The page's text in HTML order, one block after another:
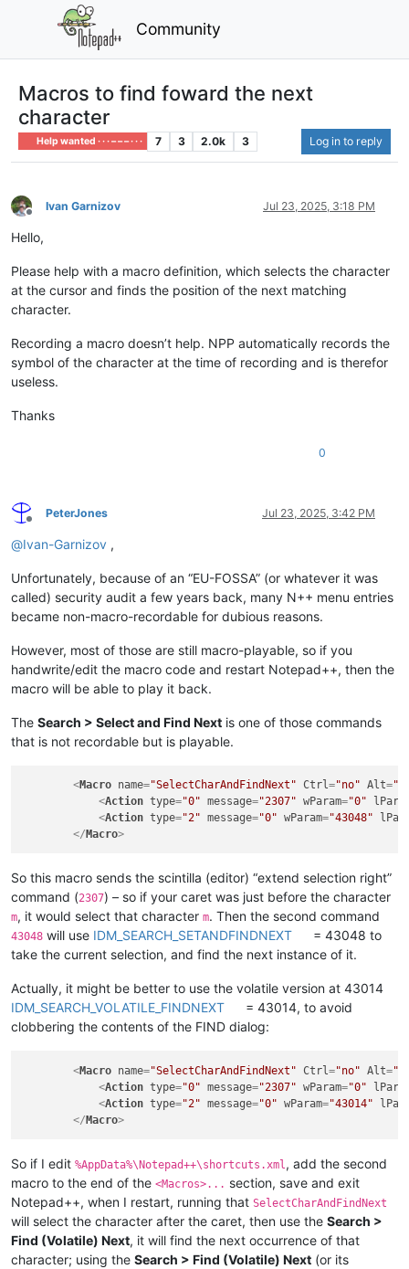
Community
Macros to find foward the next
character
Help wanted · · · – – – · · · 7 3 2.0k 3 Log in to reply
Offline
Ivan Garnizov Jul 23, 2025, 3:18 PM
Hello,
Please help with a macro definition, which selects the character
at the cursor and finds the position of the next matching
character.
Recording a macro doesn’t help. NPP automatically records the
symbol of the character at the time of recording and is therefor
useless.
Thanks
0
Offline
PeterJones Jul 23, 2025, 3:42 PM
@Ivan-Garnizov ,
Unfortunately, because of an “EU-FOSSA” (or whatever it was
called) security audit a few years back, many N++ menu entries
became non-macro-recordable for dubious reasons.
However, most of those are still macro-playable, so if you
handwrite/edit the macro code and restart Notepad++, then the
macro will be able to play it back.
The Search > Select and Find Next is one of those commands
that is not recordable but is playable.
<Macro name="SelectCharAndFindNext" Ctrl="no" Alt=
<Action type="0" message="2307" wParam="0"
<Action type="2" message="0" wParam="43048"
</ Macro>
So this macro sends the scintilla (editor) “extend selection right”
command (2307) – so if your caret was just before the character
m, it would select that character m. Then the second command
43048 will use IDM_SEARCH_SETANDFINDNEXT
= 43048 to
take the current selection, and find the next instance of it.
Actually, it might be better to use the volatile version at 43014
IDM_SEARCH_VOLATILE_FINDNEXT
= 43014, to avoid
clobbering the contents of the FIND dialog:
<Macro name="SelectCharAndFindNext" Ctrl="no" Alt=
<Action type="0" message="2307" wParam="0"
<Action type="2" message="0" wParam="43014"
</Macro>
So if I edit %AppData%\Notepad++\shortcuts.xml , add the second
macro to the end of the <Macros>... section, save and exit
Notepad++, when I restart, running that SelectCharAndFindNext
will select the character after the caret, then use the Search >
Find (Volatile) Next, it will find the next occurrence of that
character; using the Search > Find (Volatile) Next (or its